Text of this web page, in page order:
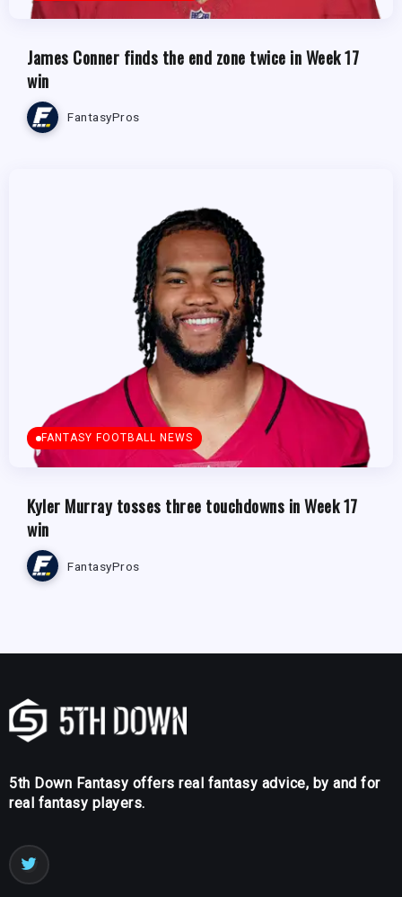
James Conner finds the end zone twice in Week 17
win
FantasyPros
FANTASY FOOTBALL NEWS
Kyler Murray tosses three touchdowns in Week 17
win
FantasyPros
5th Down Fantasy offers real fantasy advice, by and for
real fantasy players.